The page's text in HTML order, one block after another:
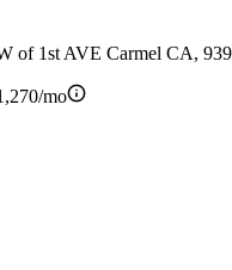
of 1st AVE Carmel CA,
mo